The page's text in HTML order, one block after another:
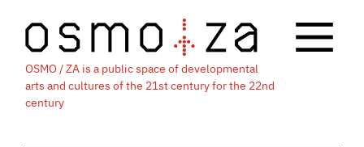
OSMO / ZA is a public space of developmental
arts and cultures of the 21st century for the 22nd
century